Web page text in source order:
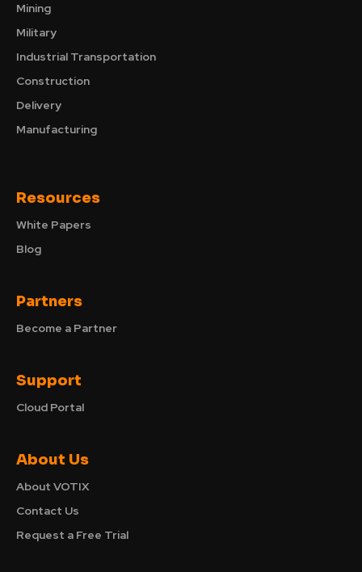
Mining
Military
Industrial Transportation
Construction
Delivery
Manufacturing
Resources
White Papers
Blog
Partners
Become a Partner
Support
Cloud Portal
About Us
About VOTIX
Contact Us
Request a Free Trial